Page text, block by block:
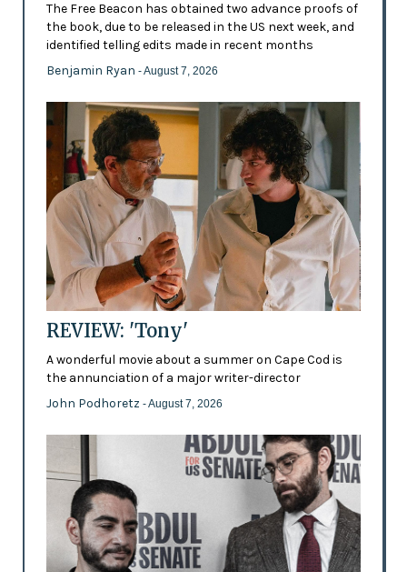
The Free Beacon has obtained two advance proofs of
the book, due to be released in the US next week, and
identified telling edits made in recent months
Benjamin Ryan - August 7, 2026
REVIEW: 'Tony'
A wonderful movie about a summer on Cape Cod is
the annunciation of a major writer-director
John Podhoretz - August 7, 2026